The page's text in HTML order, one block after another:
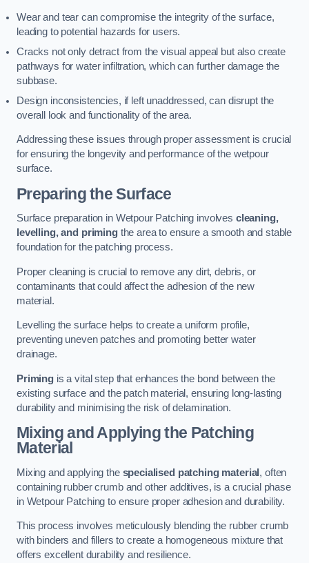
Wear and tear can compromise the integrity of the surface,
leading to potential hazards for users.
Cracks not only detract from the visual appeal but also create
pathways for water infiltration, which can further damage the
subbase.
Design inconsistencies, if left unaddressed, can disrupt the
overall look and functionality of the area.
Addressing these issues through proper assessment is crucial
for ensuring the longevity and performance of the wetpour
surface.
Preparing the Surface
Surface preparation in Wetpour Patching involves cleaning,
levelling, and primingthe area to ensure a smooth and stable
foundation for the patching process.
Proper cleaning is crucial to remove any dirt, debris, or
contaminants that could affect the adhesion of the new
material.
Levelling the surface helps to create a uniform profile,
preventing uneven patches and promoting better water
drainage.
Primingis a vital step that enhances the bond between the
existing surface and the patch material, ensuring long-lasting
durability and minimising the risk of delamination.
Mixing and Applying the Patching
Material
Mixing and applying the specialised patching material , often
containing rubber crumb and other additives, is a crucial phase
in Wetpour Patching to ensure proper adhesion and durability.
This process involves meticulously blending the rubber crumb
with binders and fillers to create a homogeneous mixture that
offers excellent durability and resilience.